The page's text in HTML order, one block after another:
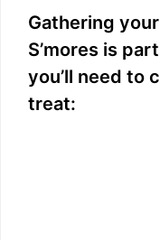
Gathering
S’mores is
you’ll need to
treat: